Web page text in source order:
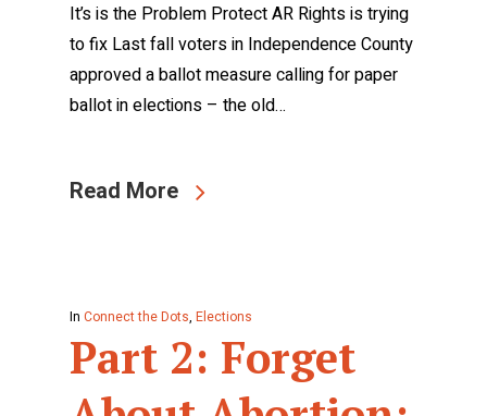
It’s is the Problem Protect AR Rights is trying
to fix Last fall voters in Independence County
approved a ballot measure calling for paper
ballot in elections – the old…
Read More
In Connect the Dots, Elections
Part 2: Forget